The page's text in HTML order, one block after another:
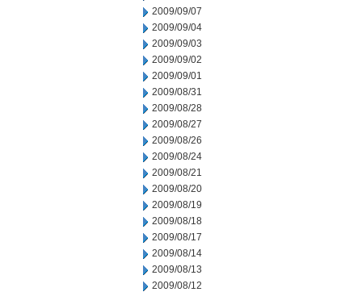
2009/09/07
2009/09/04
2009/09/03
2009/09/02
2009/09/01
2009/08/31
2009/08/28
2009/08/27
2009/08/26
2009/08/24
2009/08/21
2009/08/20
2009/08/19
2009/08/18
2009/08/17
2009/08/14
2009/08/13
2009/08/12